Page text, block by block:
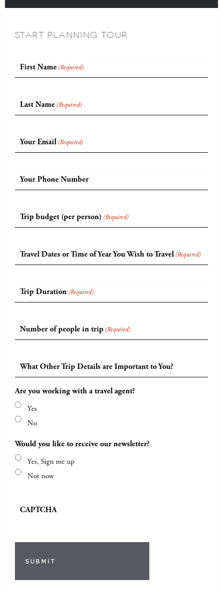
START PLANNING TOUR
First Name (Required)
Last Name (Required)
Your Email (Required)
Your Phone Number
Trip budget (per person) (Required)
Travel Dates or Time of Year You Wish to Travel (Required)
Trip Duration (Required)
Number of people in trip (Required)
What Other Trip Details are Important to You?
Are you working with a travel agent?
Yes
No
Would you like to receive our newsletter?
Yes, Sign me up
Not now
CAPTCHA